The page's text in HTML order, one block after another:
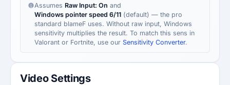
Assumes Raw Input: On and
Windows pointer speed 6/11 (default) — the pro
standard blameF uses. Without raw input, Windows
sensitivity multiplies the result. To match this sens in
Valorant or Fortnite, use our Sensitivity Converter.
Video Settings